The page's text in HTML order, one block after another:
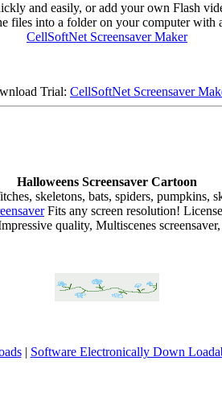
and easily, or add your own Flash
files into a folder on your computer
CellSoftNet Screensaver Maker
Trial: CellSoftNet Screensaver
Halloweens Screensaver Cartoon
skeletons, bats, spiders, pumpkins,
Fits any screen resolution!
quality, Multiscenes
| Software Electronically Down